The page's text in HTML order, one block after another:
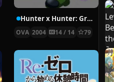
Hunter x Hunter: Greed Island Final
OVA 2004 14 / 14 79